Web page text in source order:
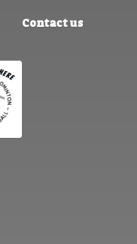
Contact us